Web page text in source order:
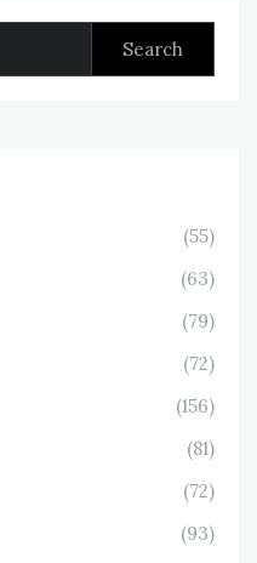
(55)
(63)
(79)
(72)
(156)
(81)
(72)
(93)